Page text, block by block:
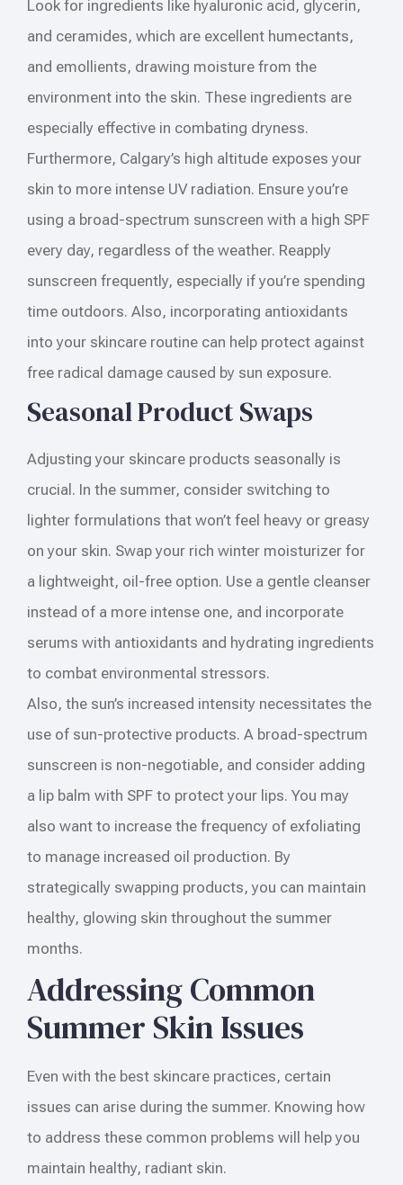
Look for ingredients like hyaluronic acid, glycerin,
and ceramides, which are excellent humectants,
and emollients, drawing moisture from the
environment into the skin. These ingredients are
especially effective in combating dryness.
Furthermore, Calgary’s high altitude exposes your
skin to more intense UV radiation. Ensure you’re
using a broad-spectrum sunscreen with a high SPF
every day, regardless of the weather. Reapply
sunscreen frequently, especially if you’re spending
time outdoors. Also, incorporating antioxidants
into your skincare routine can help protect against
free radical damage caused by sun exposure.
Seasonal Product Swaps
Adjusting your skincare products seasonally is
crucial. In the summer, consider switching to
lighter formulations that won’t feel heavy or greasy
on your skin. Swap your rich winter moisturizer for
a lightweight, oil-free option. Use a gentle cleanser
instead of a more intense one, and incorporate
serums with antioxidants and hydrating ingredients
to combat environmental stressors.
Also, the sun’s increased intensity necessitates the
use of sun-protective products. A broad-spectrum
sunscreen is non-negotiable, and consider adding
a lip balm with SPF to protect your lips. You may
also want to increase the frequency of exfoliating
to manage increased oil production. By
strategically swapping products, you can maintain
healthy, glowing skin throughout the summer
months.
Addressing Common
Summer Skin Issues
Even with the best skincare practices, certain
issues can arise during the summer. Knowing how
to address these common problems will help you
maintain healthy, radiant skin.